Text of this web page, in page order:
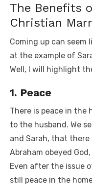
The Benefits
Christian
Coming up can seem
at the example of
Well, I will highlight
1. Peace
There is peace in the
to the husband. We
and Sarah, that there
Abraham obeyed
Even after the issue
still peace in the